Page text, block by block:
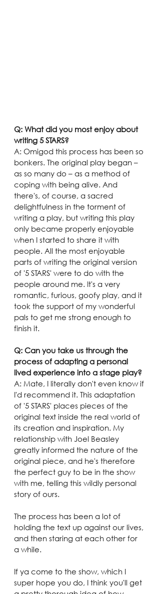
Q: What did you most enjoy about
writing 5 STARS?
A: Omigod this process has been so
bonkers. The original play began –
as so many do – as a method of
coping with being alive. And
there's, of course, a sacred
delightfulness in the torment of
writing a play, but writing this play
only became properly enjoyable
when I started to share it with
people. All the most enjoyable
parts of writing the original version
of '5 STARS' were to do with the
people around me. It's a very
romantic, furious, goofy play, and it
took the support of my wonderful
pals to get me strong enough to
finish it.
Q: Can you take us through the
process of adapting a personal
lived experience into a stage play?
A: Mate, I literally don't even know if
I'd recommend it. This adaptation
of '5 STARS' places pieces of the
original text inside the real world of
its creation and inspiration. My
relationship with Joel Beasley
greatly informed the nature of the
original piece, and he's therefore
the perfect guy to be in the show
with me, telling this wildly personal
story of ours.
The process has been a lot of
holding the text up against our lives,
and then staring at each other for
a while.
If ya come to the show, which I
super hope you do, I think you'll get